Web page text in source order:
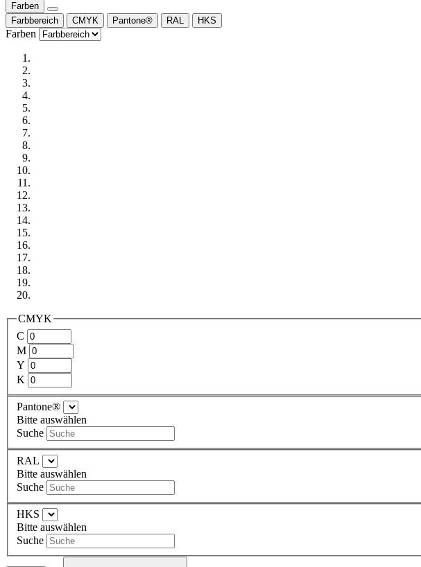
Farben
Farbbereich
CMYK Pantone® RAL HKS
Farben
CMYK
C
M
Y
K
Pantone®
Bitte auswählen
Suche
RAL
Bitte auswählen
Suche
HKS
Bitte auswählen
Suche